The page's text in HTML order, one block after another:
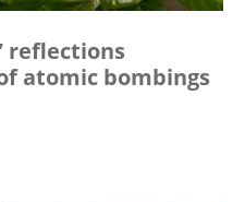
reflections
atomic bombings